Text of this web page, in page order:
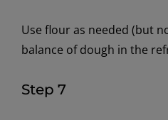
Use flour as needed (but
balance of dough in the
Step 7